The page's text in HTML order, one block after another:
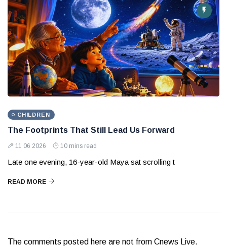
CHILDREN
The Footprints That Still Lead Us Forward
11 06 2026 10 mins read
Late one evening, 16-year-old Maya sat scrolling t
READ MORE
The comments posted here are not from Cnews Live.